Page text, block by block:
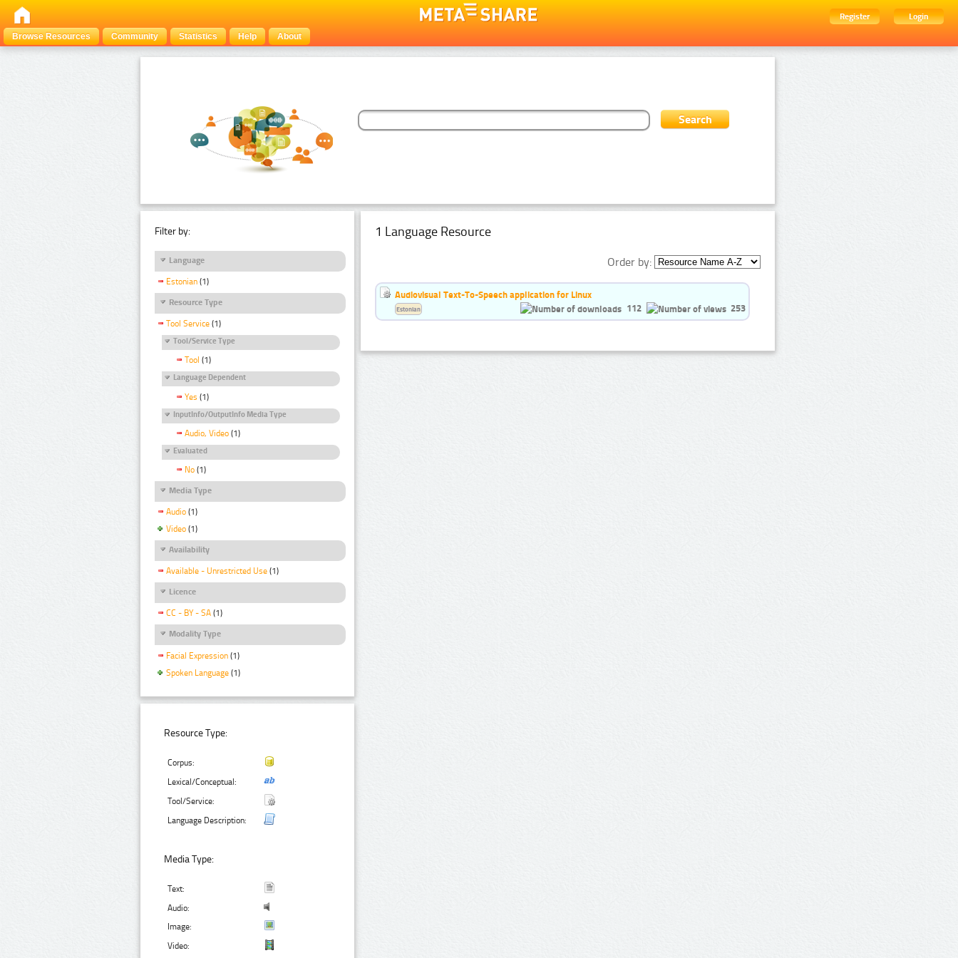
Register
Login
Browse Resources
Community Statistics Help About
Filter by:
Language
Estonian (1)
Resource Type
Tool Service (1)
Tool/Service Type
Tool (1)
Language Dependent
Yes (1)
InputInfo/OutputInfo Media Type
Audio, Video (1)
Evaluated
No (1)
Media Type
Audio (1)
Video (1)
Availability
Available - Unrestricted Use (1)
Licence
CC - BY - SA (1)
Modality Type
Facial Expression (1)
Spoken Language (1)
Resource Type:
Corpus:
Lexical/Conceptual:
Tool/Service:
Language Description:
Media Type:
Text:
Audio:
Image:
Video:
1 Language Resource
Order by:
Audiovisual Text-To-Speech application for Linux
112
253
Estonian